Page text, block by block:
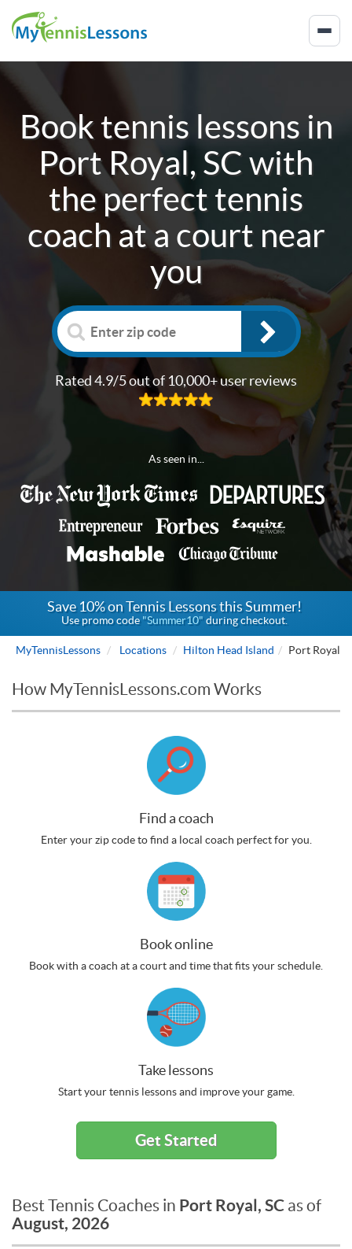
Book tennis lessons in
Port Royal, SC with
the perfect tennis
coach at a court near
you
Rated 4.9/5 out of 10,000+ user reviews
As seen in...
Save 10% on Tennis Lessons this Summer!
Use promo code"Summer10" during checkout.
MyTennisLessons Locations Hilton Head Island Port Royal
How MyTennisLessons.com Works
Find a coach
Enter your zip code to find a local coach perfect for you.
Book online
Book with a coach at a court and time that fits your schedule.
Take lessons
Start your tennis lessons and improve your game.
Get Started
Best Tennis Coaches in Port Royal, SC as of
August, 2026